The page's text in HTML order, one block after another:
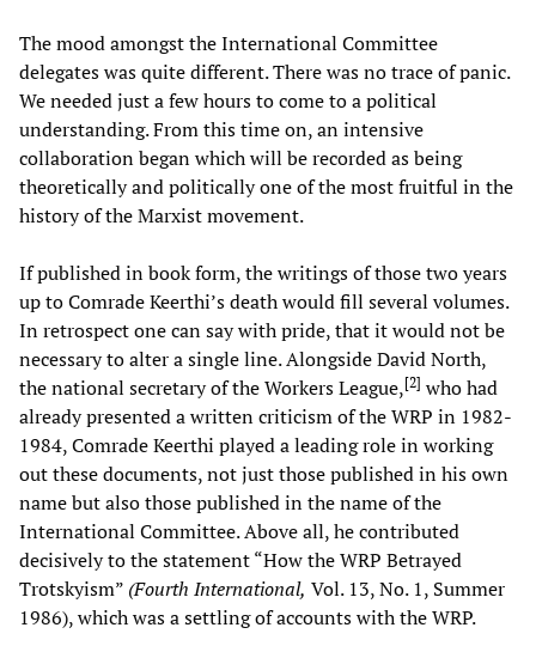
The mood amongst the International Committee
delegates was quite different. There was no trace of panic.
We needed just a few hours to come to a political
understanding. From this time on, an intensive
collaboration began which will be recorded as being
theoretically and politically one of the most fruitful in the
history of the Marxist movement.
If published in book form, the writings of those two years
up to Comrade Keerthi’s death would fill several volumes.
In retrospect one can say with pride, that it would not be
necessary to alter a single line. Alongside David North,
the national secretary of the Workers League,[2] who had
already presented a written criticism of the WRP in 1982-
1984, Comrade Keerthi played a leading role in working
out these documents, not just those published in his own
name but also those published in the name of the
International Committee. Above all, he contributed
decisively to the statement “How the WRP Betrayed
Trotskyism” (Fourth International, Vol. 13, No. 1, Summer
1986), which was a settling of accounts with the WRP.